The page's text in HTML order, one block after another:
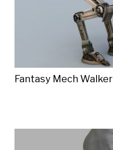
Fantasy Mech Walker